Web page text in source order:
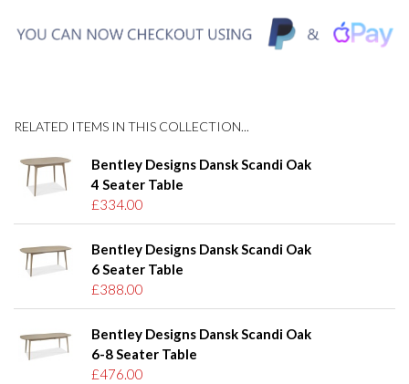
RELATED ITEMS IN THIS COLLECTION...
Bentley Designs Dansk Scandi Oak
4 Seater Table
£334.00
Bentley Designs Dansk Scandi Oak
6 Seater Table
£388.00
Bentley Designs Dansk Scandi Oak
6-8 Seater Table
£476.00